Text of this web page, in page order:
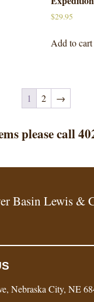
$29.95
Add to cart
1 2 →
please call
Basin Lewis &
Nebraska City, NE